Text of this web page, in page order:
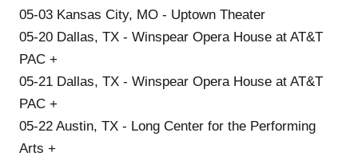
05-03 Kansas City, MO - Uptown Theater
05-20 Dallas, TX - Winspear Opera House at AT&T
PAC +
05-21 Dallas, TX - Winspear Opera House at AT&T
PAC +
05-22 Austin, TX - Long Center for the Performing
Arts +